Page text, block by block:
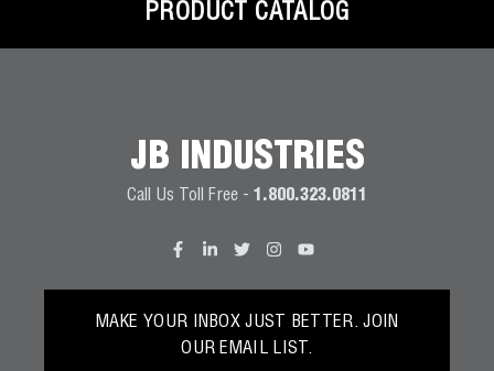
PRODUCT CATALOG
JB INDUSTRIES
Call Us Toll Free - 1.800.323.0811
MAKE YOUR INBOX JUST BETTER. JOIN
OUR EMAIL LIST.